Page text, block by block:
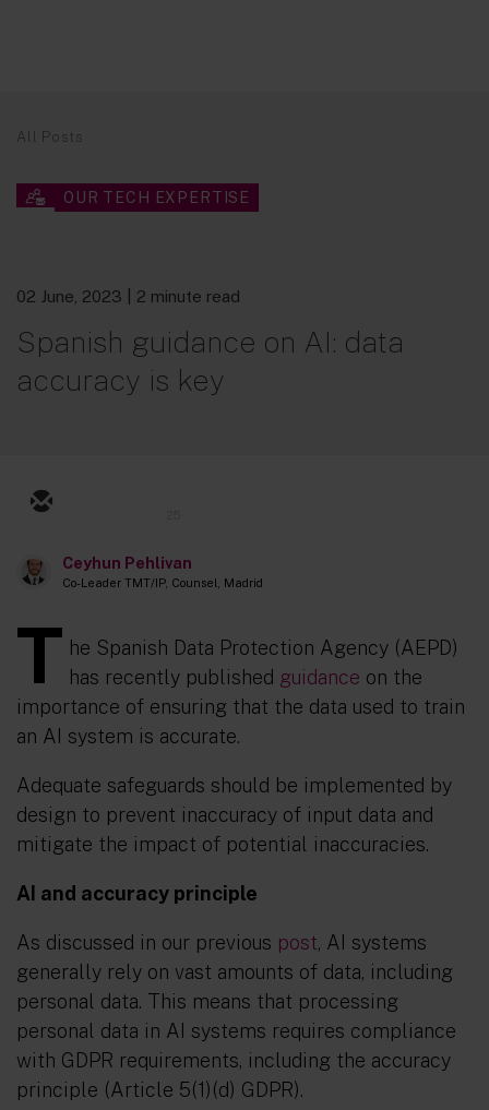
All Posts
OUR TECH EXPERTISE
02 June, 2023 | 2 minute read
Spanish guidance on AI: data
accuracy is key
Ceyhun Pehlivan
Co-Leader TMT/IP, Counsel, Madrid
T he Spanish Data Protection Agency (AEPD)
has recently published guidance on the
importance of ensuring that the data used to train
an AI system is accurate.
Adequate safeguards should be implemented by
design to prevent inaccuracy of input data and
mitigate the impact of potential inaccuracies.
AI and accuracy principle
As discussed in our previous post, AI systems
generally rely on vast amounts of data, including
personal data. This means that processing
personal data in AI systems requires compliance
with GDPR requirements, including the accuracy
principle (Article 5(1)(d) GDPR).